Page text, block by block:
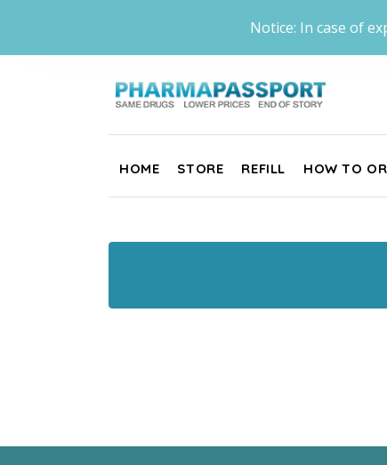
Notice: In case of
HOME STORE REFILL HOW TO